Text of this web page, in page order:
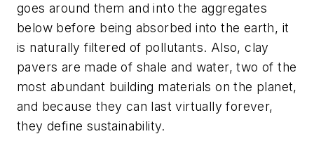
goes around them and into the aggregates
below before being absorbed into the earth, it
is naturally filtered of pollutants. Also, clay
pavers are made of shale and water, two of the
most abundant building materials on the planet,
and because they can last virtually forever,
they define sustainability.